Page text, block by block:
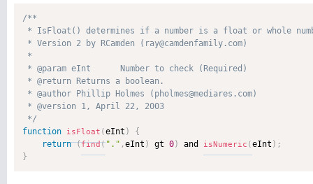
/**
* IsFloat() determines if a number is a float or whole
* Version 2 by RCamden (ray@camdenfamily.com)
*
* @param eInt      Number to check (Required)
* @return Returns a boolean.
* @author Phillip Holmes (pholmes@mediares.com)
* @version 1, April 22, 2003
*/
function
isFloat (eInt )
{
return (find("." ,eInt ) gt 0) and isNumeric (eInt ) ;
}